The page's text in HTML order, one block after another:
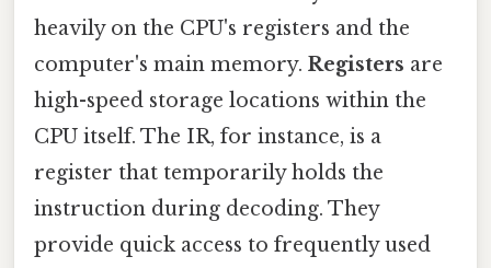
heavily on the CPU's registers and the
computer's main memory. Registers are
high-speed storage locations within the
CPU itself. The IR, for instance, is a
register that temporarily holds the
instruction during decoding. They
provide quick access to frequently used